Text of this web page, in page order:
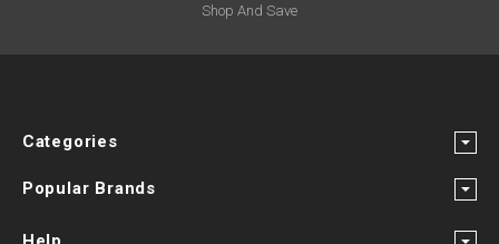
Shop And Save
Categories
Popular Brands